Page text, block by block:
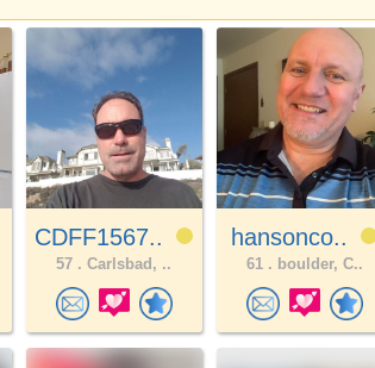
CDFF1567..
57 . Carlsbad, ..
hansonco..
61 . boulder, C..